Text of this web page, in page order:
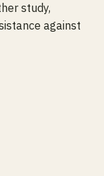
study,
against